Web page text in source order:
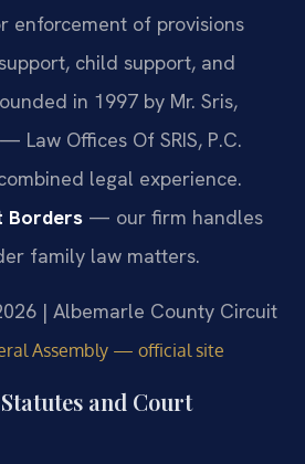
enforcement of provisions
child support, and
in 1997 by Mr. Sris,
Law Offices Of SRIS, P.C.
legal experience.
Borders — our firm handles
family law matters.
| Albemarle County Circuit
Assembly — official site
and Court